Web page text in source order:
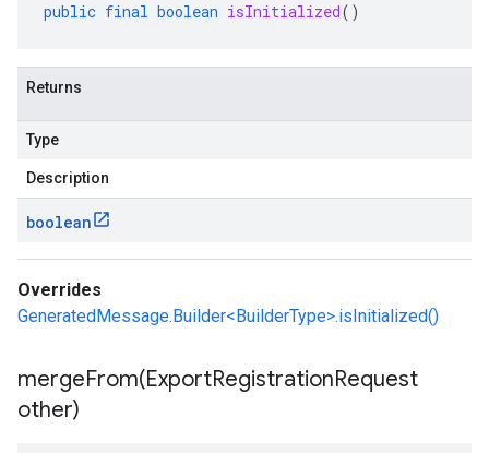
public final boolean isInitialized()
Returns
Type
Description
boolean
Overrides
GeneratedMessage.Builder<BuilderType>.isInitialized()
mergeFrom(ExportRegistrationRequest
other)